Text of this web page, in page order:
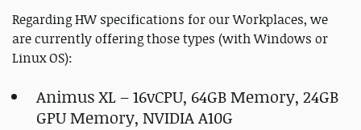
Regarding HW specifications for our Workplaces, we
are currently offering those types (with Windows or
Linux OS):
Animus XL – 16vCPU, 64GB Memory, 24GB
GPU Memory, NVIDIA A10G